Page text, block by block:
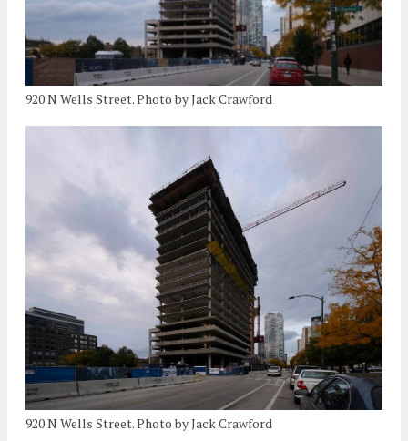
920 N Wells Street. Photo by Jack Crawford
920 N Wells Street. Photo by Jack Crawford